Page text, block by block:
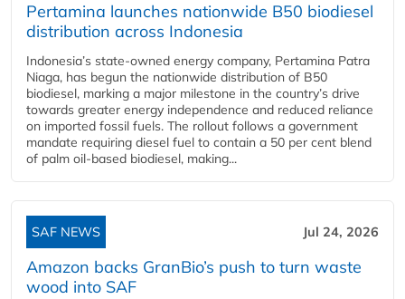
Pertamina launches nationwide B50 biodiesel
distribution across Indonesia
Indonesia’s state-owned energy company, Pertamina Patra
Niaga, has begun the nationwide distribution of B50
biodiesel, marking a major milestone in the country’s drive
towards greater energy independence and reduced reliance
on imported fossil fuels. The rollout follows a government
mandate requiring diesel fuel to contain a 50 per cent blend
of palm oil-based biodiesel, making...
SAF NEWS Jul 24, 2026
Amazon backs GranBio’s push to turn waste
wood into SAF